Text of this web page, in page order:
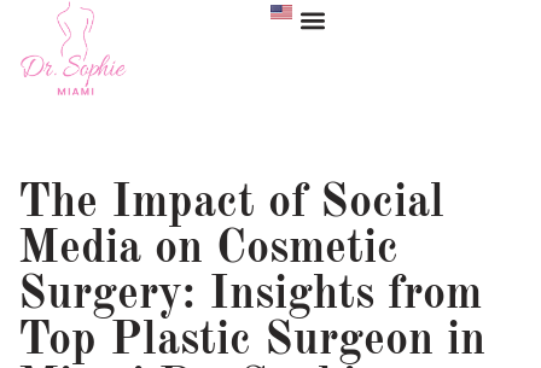
The Impact of Social
Media on Cosmetic
Surgery: Insights from
Top Plastic Surgeon in